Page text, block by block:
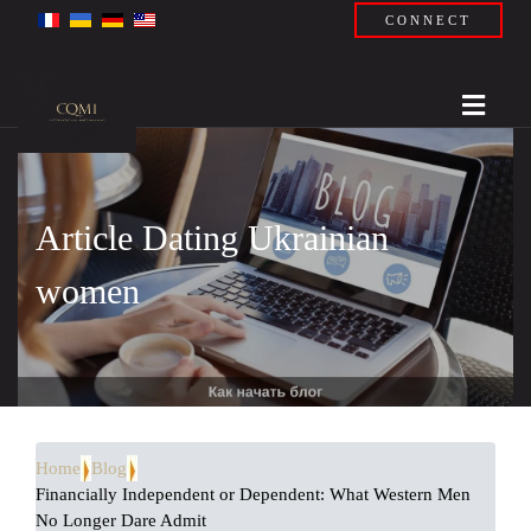
CONNECT
Article Dating Ukrainian
women
Home
Blog
Financially Independent or Dependent: What Western Men
No Longer Dare Admit